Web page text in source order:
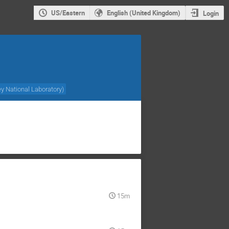
US/Eastern English (United Kingdom) Login
National Laboratory)
15m